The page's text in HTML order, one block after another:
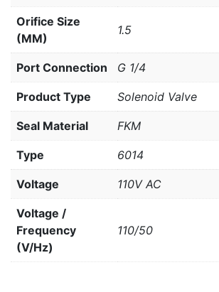
Orifice Size
(MM)
1.5
Port Connection G 1/4
Product Type Solenoid Valve
Seal Material FKM
Type 6014
Voltage 110V AC
Voltage /
Frequency
(V/Hz)
110/50